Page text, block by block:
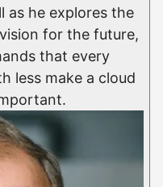
as he explores the
for the future,
that every
less make a cloud